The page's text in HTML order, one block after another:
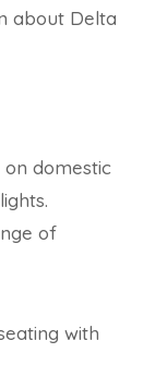
about Delta
on domestic
of
with